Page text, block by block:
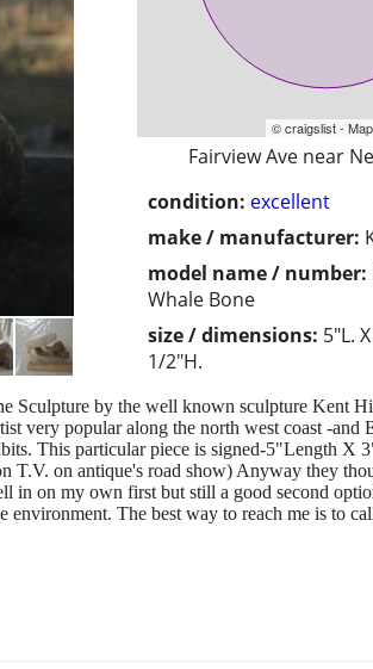
© craigslist -
Fairview Ave near
condition: excellent
make / manufacturer:
model name / number:
Whale Bone
size / dimensions: 5"L.
1/2"H.
Sculpture by the well known sculpture Kent
very popular along the north west coast -and
This particular piece is signed-5"Length X
T.V. on antique's road show) Anyway they
in on my own first but still a good second
The best way to reach me is to